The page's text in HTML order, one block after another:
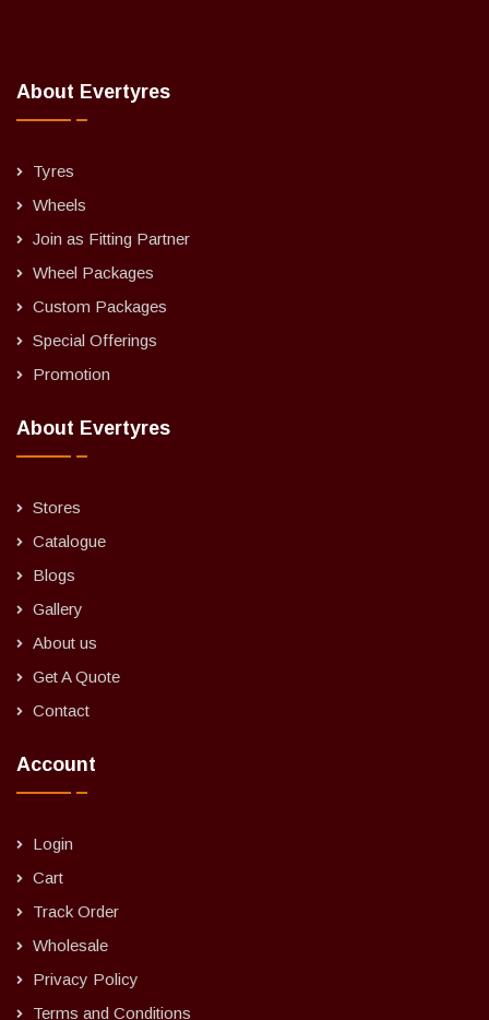
About Evertyres
Tyres
Wheels
Join as Fitting Partner
Wheel Packages
Custom Packages
Special Offerings
Promotion
About Evertyres
Stores
Catalogue
Blogs
Gallery
About us
Get A Quote
Contact
Account
Login
Cart
Track Order
Wholesale
Privacy Policy
Terms and Conditions